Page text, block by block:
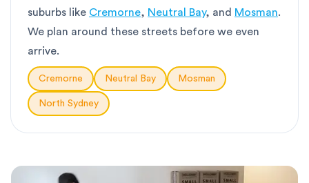
suburbs like Cremorne, Neutral Bay, and Mosman.
We plan around these streets before we even
arrive.
Cremorne Neutral Bay Mosman
North Sydney